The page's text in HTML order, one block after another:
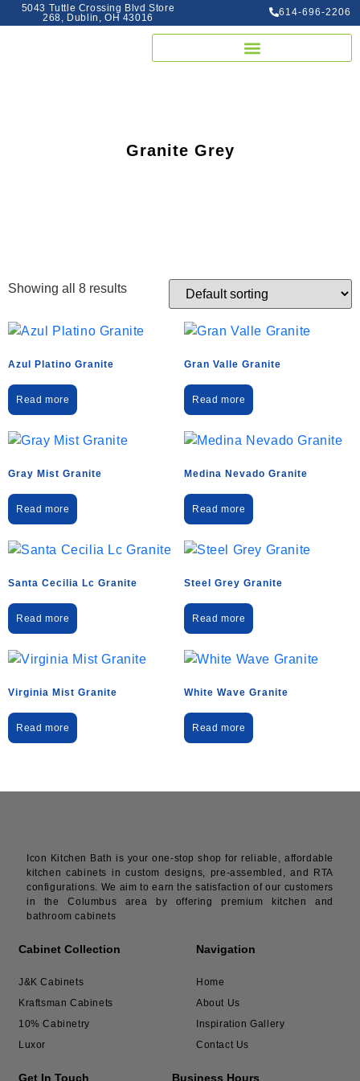
5043 Tuttle Crossing Blvd Store
268, Dublin, OH 43016
614-696-2206
Granite Grey
Showing all 8 results
Azul Platino Granite
Read more
Gran Valle Granite
Read more
Gray Mist Granite
Read more
Medina Nevado Granite
Read more
Santa Cecilia Lc Granite
Read more
Steel Grey Granite
Read more
Virginia Mist Granite
Read more
White Wave Granite
Read more
Icon Kitchen Bath is your one-stop shop for reliable, affordable
kitchen cabinets in custom designs, pre-assembled, and RTA
configurations. We aim to earn the satisfaction of our customers
in the Columbus area by offering premium kitchen and
bathroom cabinets
Cabinet Collection
J&K Cabinets
Kraftsman Cabinets
10% Cabinetry
Luxor
Navigation
Home
About Us
Inspiration Gallery
Contact Us
Get In Touch Business Hours